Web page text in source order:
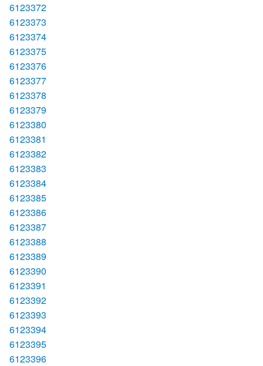
6123372
6123373
6123374
6123375
6123376
6123377
6123378
6123379
6123380
6123381
6123382
6123383
6123384
6123385
6123386
6123387
6123388
6123389
6123390
6123391
6123392
6123393
6123394
6123395
6123396